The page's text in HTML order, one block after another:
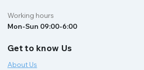
Working hours
Mon-Sun 09:00-6:00
Get to know Us
About Us